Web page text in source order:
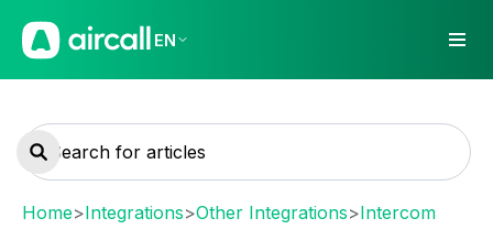
EN
Home>Integrations>Other Integrations>Intercom